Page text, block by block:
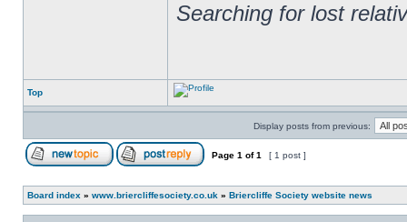
Searching for lost
Top
Display posts from previous:
Page 1 of1 [ 1 post ]
Board index » www.briercliffesociety.co.uk » Briercliffe Society website news